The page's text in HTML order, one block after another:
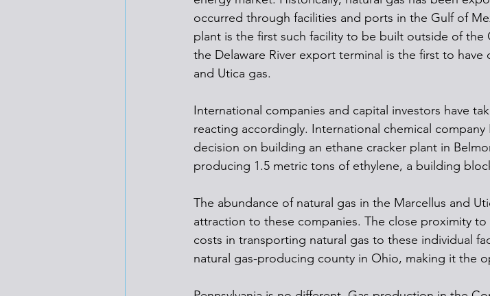
occurred through facilities and ports in the Gulf of
plant is the first such facility to be built outside of
the Delaware River export terminal is the first to
and Utica gas.
International companies and capital investors have
reacting accordingly. International chemical company
decision on building an ethane cracker plant in
producing 1.5 metric tons of ethylene, a building
The abundance of natural gas in the Marcellus and
attraction to these companies. The close proximity
costs in transporting natural gas to these individual
natural gas-producing county in Ohio, making it the